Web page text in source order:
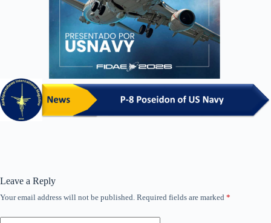
Leave a Reply
Your email address will not be published. Required fields are marked *